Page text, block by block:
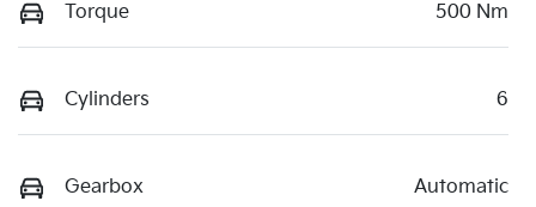
Torque 500 Nm
Cylinders 6
Gearbox Automatic